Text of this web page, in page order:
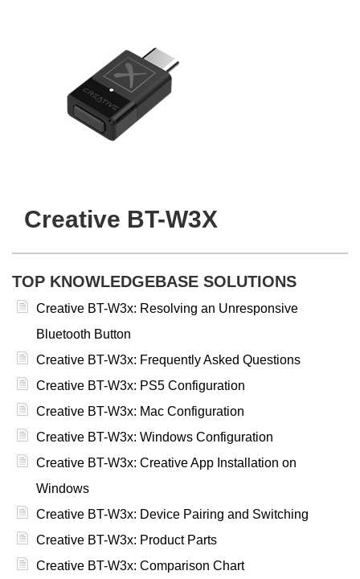
Creative BT-W3X
TOP KNOWLEDGEBASE SOLUTIONS
Creative BT-W3x: Resolving an Unresponsive
Bluetooth Button
Creative BT-W3x: Frequently Asked Questions
Creative BT-W3x: PS5 Configuration
Creative BT-W3x: Mac Configuration
Creative BT-W3x: Windows Configuration
Creative BT-W3x: Creative App Installation on
Windows
Creative BT-W3x: Device Pairing and Switching
Creative BT-W3x: Product Parts
Creative BT-W3x: Comparison Chart